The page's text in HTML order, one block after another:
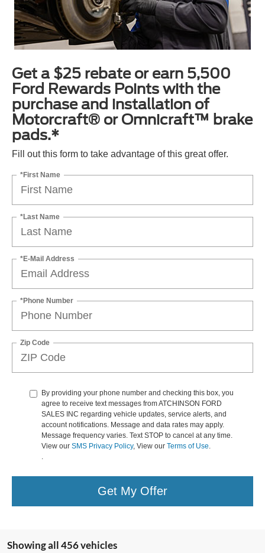
Get a $25 rebate or earn 5,500
Ford Rewards Points with the
purchase and installation of
Motorcraft® or Omnicraft™ brake
pads.*
Fill out this form to take advantage of this great offer.
*First Name
*Last Name
*E-Mail Address
*Phone Number
Zip Code
By providing your phone number and checking this box, you
agree to receive text messages from ATCHINSON FORD
SALES INC regarding vehicle updates, service alerts, and
account notifications. Message and data rates may apply.
Message frequency varies. Text STOP to cancel at any time.
View our SMS Privacy Policy, View our Terms of Use
Get My Offer
Showing all 456 vehicles